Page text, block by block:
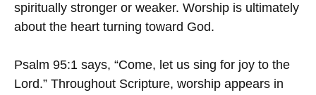
spiritually stronger or weaker. Worship is ultimately
about the heart turning toward God.
Psalm 95:1 says, “Come, let us sing for joy to the
Lord.” Throughout Scripture, worship appears in